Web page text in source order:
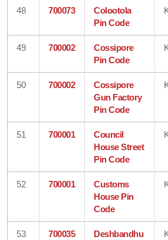
48 700073
Colootola
Pin Code
49 700002
Cossipore
Pin Code
50 700002
Cossipore
Gun Factory
Pin Code
51 700001
Council
House Street
Pin Code
52 700001
Customs
House Pin
Code
53 700035
Deshbandhu